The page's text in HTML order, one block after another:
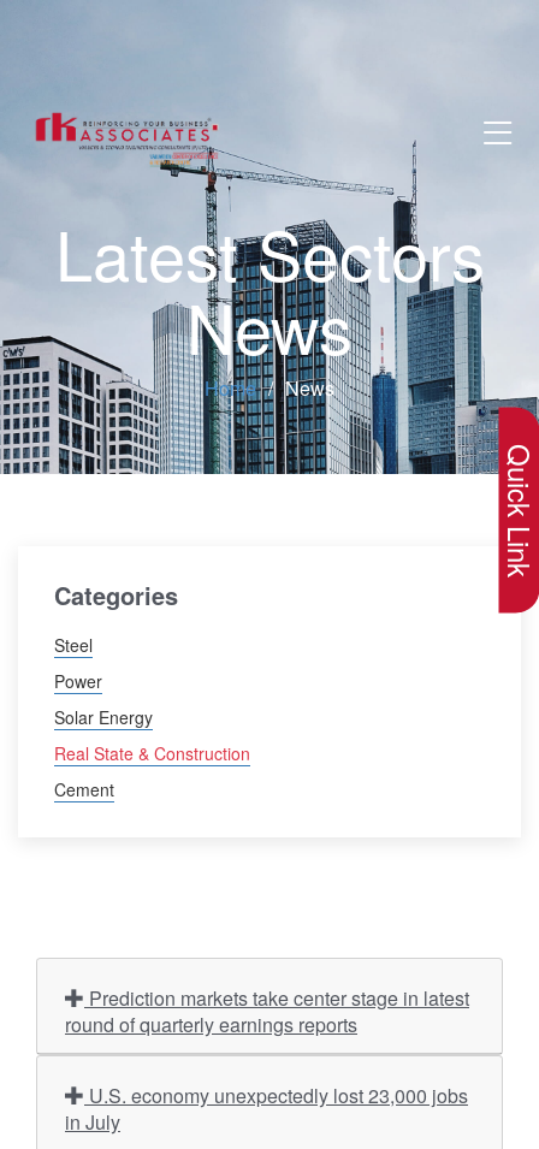
Latest Sectors
News
Home News
Categories
Steel
Power
Solar Energy
Real State & Construction
Cement
round of quarterly earnings reports
in July